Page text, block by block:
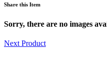
Share this Item
Sorry, there are no images
Next Product